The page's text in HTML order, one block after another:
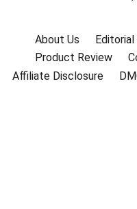
About Us
Product Review
Affiliate Disclosure